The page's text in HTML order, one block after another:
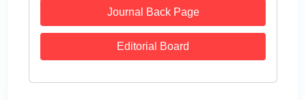
Journal Back Page
Editorial Board